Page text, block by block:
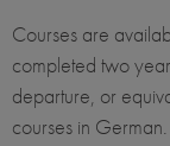
Courses are
completed two
departure, or
courses in German.